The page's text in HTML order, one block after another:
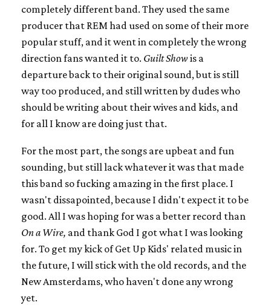
completely different band. They used the same
producer that REM had used on some of their more
popular stuff, and it went in completely the wrong
direction fans wanted it to. Guilt Show is a
departure back to their original sound, but is still
way too produced, and still written by dudes who
should be writing about their wives and kids, and
for all I know are doing just that.
For the most part, the songs are upbeat and fun
sounding, but still lack whatever it was that made
this band so fucking amazing in the first place. I
wasn't dissapointed, because I didn't expect it to be
good. All I was hoping for was a better record than
On a Wire, and thank God I got what I was looking
for. To get my kick of Get Up Kids' related music in
the future, I will stick with the old records, and the
New Amsterdams, who haven't done any wrong
yet.